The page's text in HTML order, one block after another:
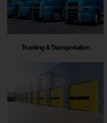
Trucking & Transportation